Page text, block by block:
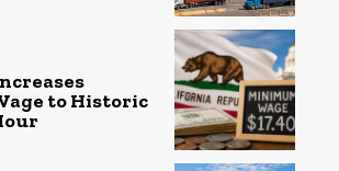
to Historic